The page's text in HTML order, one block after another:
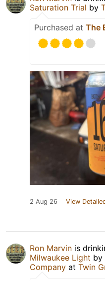
Saturation Trial by
Purchased at The
2 Aug 26 View
Ron Marvin is
Milwaukee Light by
Company at Twin